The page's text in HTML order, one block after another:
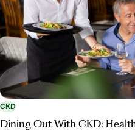
CKD
Dining Out With CKD: